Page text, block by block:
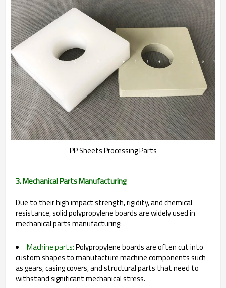
PP Sheets Processing Parts
3. Mechanical Parts Manufacturing
Due to their high impact strength, rigidity, and chemical
resistance, solid polypropylene boards are widely used in
mechanical parts manufacturing:
Machine parts:Polypropylene boards are often cut into
custom shapes to manufacture machine components such
as gears, casing covers, and structural parts that need to
withstand significant mechanical stress.